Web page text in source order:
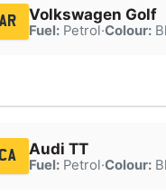
Volkswagen Golf
Fuel:Petrol·Colour:
Audi TT
Fuel:Petrol·Colour: